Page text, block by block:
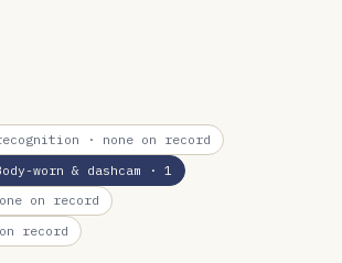
· none on record
worn & dashcam · 1
on record
record